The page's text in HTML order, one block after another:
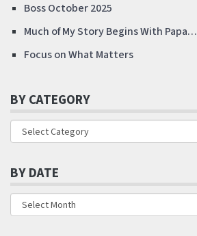
Boss October 2025
Much of My Story Begins With Papa…
Focus on What Matters
BY CATEGORY
BY DATE